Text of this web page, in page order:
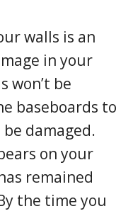
walls is an
in your
won’t be
baseboards to
damaged.
on your
remained
the time you